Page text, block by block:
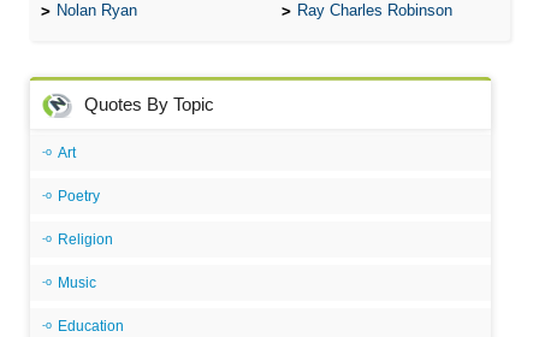
Nolan Ryan Ray Charles Robinson
Quotes By Topic
Art
Poetry
Religion
Music
Education